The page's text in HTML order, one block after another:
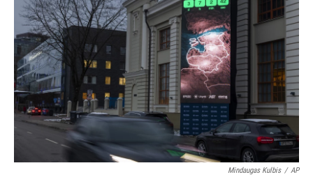
Mindaugas Kulbis / AP